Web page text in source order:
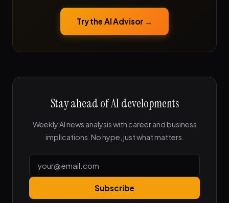
Try the AI Advisor →
Stay ahead of AI developments
Weekly AI news analysis with career and business
implications. No hype, just what matters.
Subscribe